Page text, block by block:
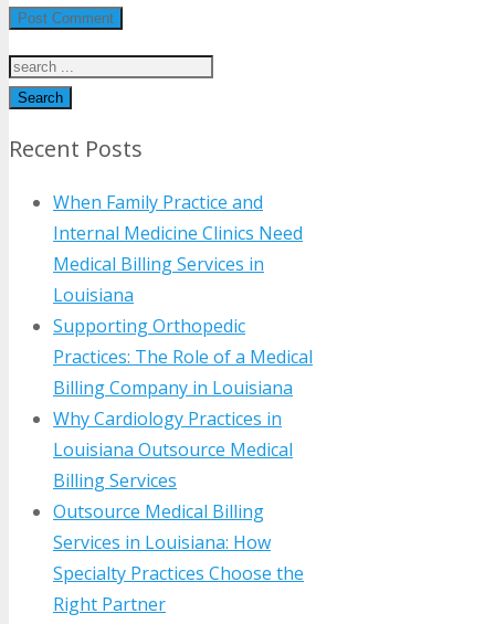
Search
Recent Posts
When Family Practice and
Internal Medicine Clinics Need
Medical Billing Services in
Louisiana
Supporting Orthopedic
Practices: The Role of a Medical
Billing Company in Louisiana
Why Cardiology Practices in
Louisiana Outsource Medical
Billing Services
Outsource Medical Billing
Services in Louisiana: How
Specialty Practices Choose the
Right Partner